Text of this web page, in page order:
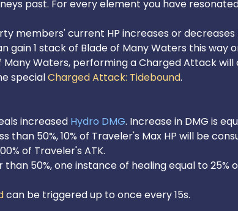
past. For every element you have
members' current HP increases or decreases
gain 1 stack of Blade of Many Waters this way
Waters, performing a Charged Attack
special Charged Attack: Tidebound.
increased Hydro DMG. Increase in DMG is
than 50%, 10% of Traveler's Max HP will be
of Traveler's ATK.
than 50%, one instance of healing equal to 25%
can be triggered up to once every 15s.